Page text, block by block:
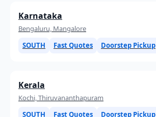
Karnataka
Bengaluru, Mangalore
SOUTH
Fast Quotes Doorstep Pickup
Kerala
Kochi, Thiruvananthapuram
SOUTH
Fast Quotes Doorstep Pickup